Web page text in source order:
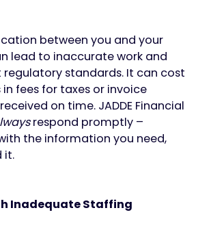
between you and your
lead to inaccurate work and
standards. It can cost
fees for taxes or invoice
on time. JADDE Financial
respond promptly –
the information you need,
it.
Inadequate Staffing